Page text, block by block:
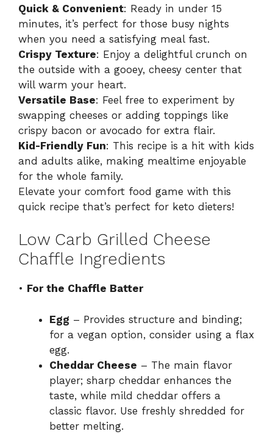
Quick & Convenient: Ready in under 15
minutes, it’s perfect for those busy nights
when you need a satisfying meal fast.
Crispy Texture: Enjoy a delightful crunch on
the outside with a gooey, cheesy center that
will warm your heart.
Versatile Base: Feel free to experiment by
swapping cheeses or adding toppings like
crispy bacon or avocado for extra flair.
Kid-Friendly Fun: This recipe is a hit with kids
and adults alike, making mealtime enjoyable
for the whole family.
Elevate your comfort food game with this
quick recipe that’s perfect for keto dieters!
Low Carb Grilled Cheese
Chaffle Ingredients
• For the Chaffle Batter
Egg – Provides structure and binding;
for a vegan option, consider using a flax
egg.
Cheddar Cheese – The main flavor
player; sharp cheddar enhances the
taste, while mild cheddar offers a
classic flavor. Use freshly shredded for
better melting.